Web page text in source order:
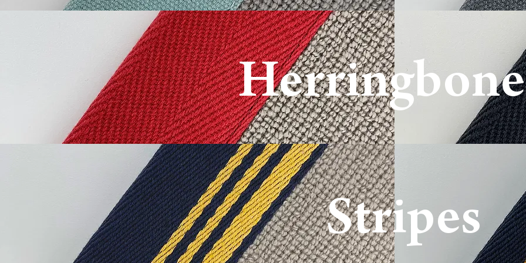
Stripes